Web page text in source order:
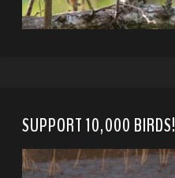
SUPPORT 10,000 BIRDS!